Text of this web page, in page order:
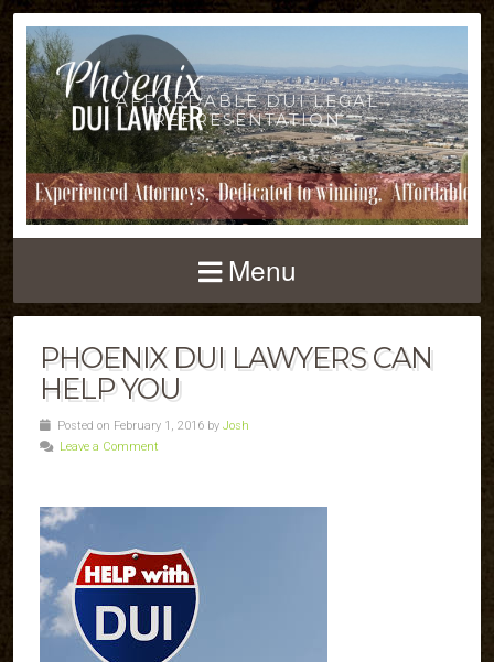
AFFORDABLE DUI LEGAL
REPRESENTATION
Menu
PHOENIX DUI LAWYERS CAN
HELP YOU
Posted on February 1, 2016 by Josh
Leave a Comment